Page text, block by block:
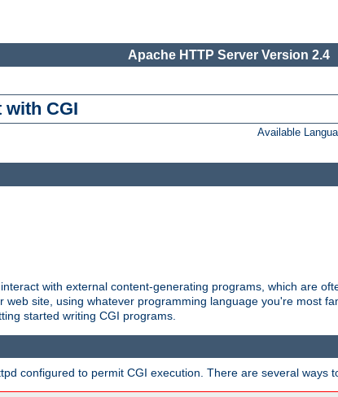
Apache HTTP Server Version 2.4
with CGI
Available
with external content-generating programs, which are
site, using whatever programming language you're most
started writing CGI programs.
configured to permit CGI execution. There are several ways